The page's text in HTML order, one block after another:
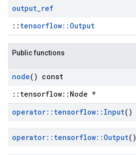
output_ref
:: tensorflow::Output
Public functions
node() const
::tensorflow::Node *
operator:: tensorflow:: Input()
operator:: tensorflow:: Output